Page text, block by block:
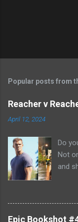
Popular posts from
Reacher v
April 12, 2024
Do
Not
and
are
Tom
Epic Bookshot